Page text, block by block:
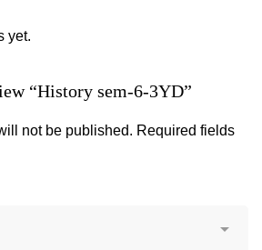
yet.
“History sem-6-3YD”
not be published. Required fields